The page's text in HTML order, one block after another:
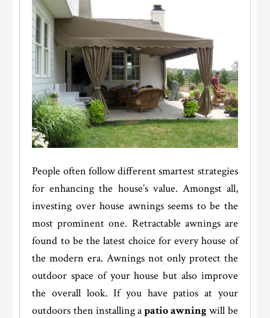
People often follow different smartest strategies
for enhancing the house’s value. Amongst all,
investing over house awnings seems to be the
most prominent one. Retractable awnings are
found to be the latest choice for every house of
the modern era. Awnings not only protect the
outdoor space of your house but also improve
the overall look. If you have patios at your
outdoors then installing apatio awning will be